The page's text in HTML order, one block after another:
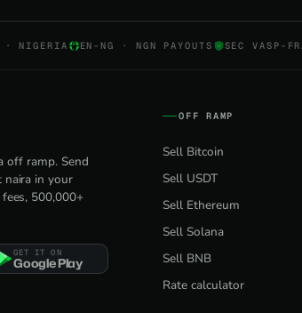
· NIGERIA EN-NG · NGN PAYOUTS SEC VASP-
off ramp. Send
naira in your
500,000+
GET IT ON
Google Play
OFF RAMP
Sell Bitcoin
Sell USDT
Sell Ethereum
Sell Solana
Sell BNB
Rate calculator